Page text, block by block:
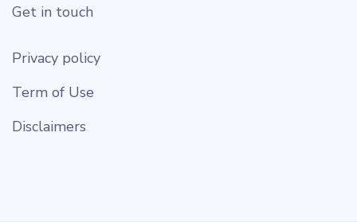
Get in touch
Privacy policy
Term of Use
Disclaimers